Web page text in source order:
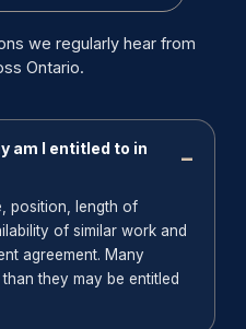
we regularly hear from
Ontario.
am I entitled to in
position, length of
of similar work and
agreement. Many
they may be entitled